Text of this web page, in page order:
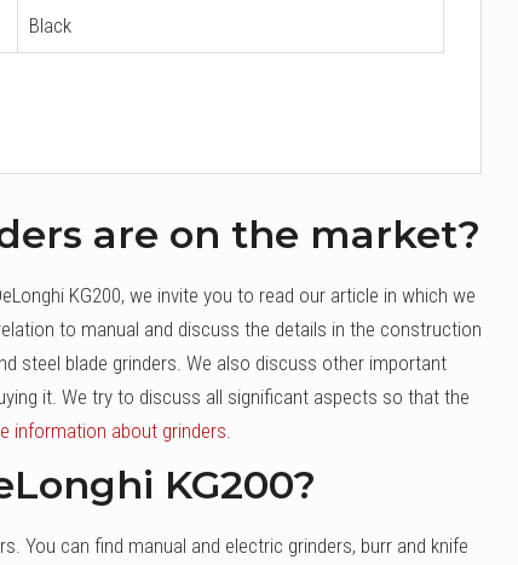
Black
are on the market?
KG200, we invite you to read our article in which we
to manual and discuss the details in the construction
steel blade grinders. We also discuss other important
it. We try to discuss all significant aspects so that the
information about grinders
KG200?
You can find manual and electric grinders, burr and knife